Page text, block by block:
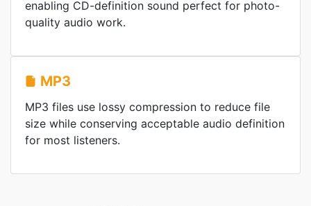
enabling CD-definition sound perfect for photo-
quality audio work.
MP3
MP3 files use lossy compression to reduce file
size while conserving acceptable audio definition
for most listeners.